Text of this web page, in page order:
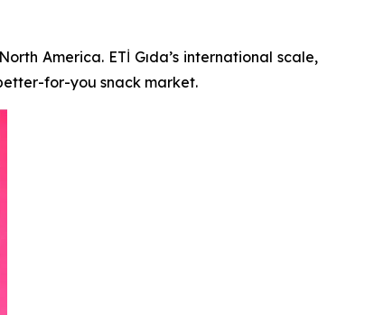
America. ETİ Gıda’s international scale,
for-you snack market.